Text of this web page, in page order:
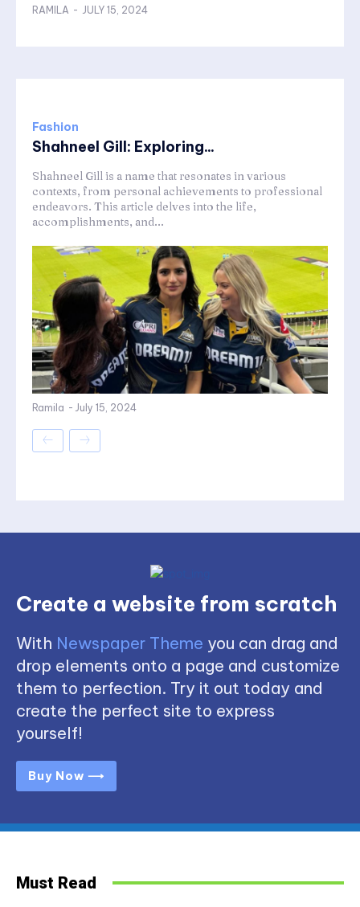
RAMILA - JULY 15, 2024
Fashion
Shahneel Gill: Exploring...
Shahneel Gill is a name that resonates in various
contexts, from personal achievements to professional
endeavors. This article delves into the life,
accomplishments, and...
Ramila - July 15, 2024
Create a website from scratch
With Newspaper Theme you can drag and
drop elements onto a page and customize
them to perfection. Try it out today and
create the perfect site to express
yourself!
Buy Now ⟶
Must Read